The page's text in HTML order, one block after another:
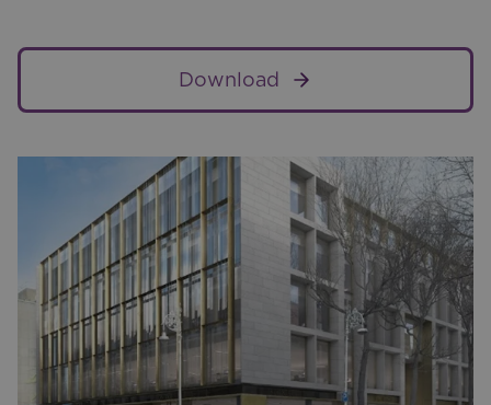
Download